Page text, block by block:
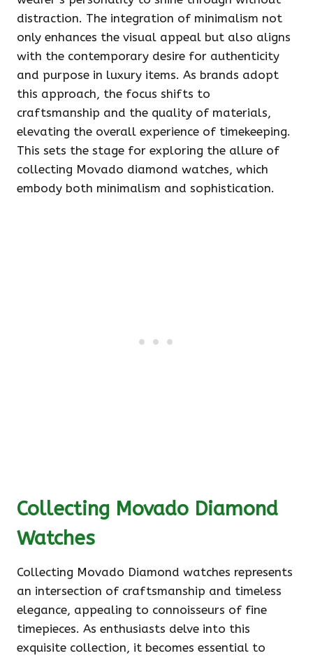
distraction. The integration of minimalism not
only enhances the visual appeal but also aligns
with the contemporary desire for authenticity
and purpose in luxury items. As brands adopt
this approach, the focus shifts to
craftsmanship and the quality of materials,
elevating the overall experience of timekeeping.
This sets the stage for exploring the allure of
collecting Movado diamond watches, which
embody both minimalism and sophistication.
Collecting Movado Diamond
Watches
Collecting Movado Diamond watches represents
an intersection of craftsmanship and timeless
elegance, appealing to connoisseurs of fine
timepieces. As enthusiasts delve into this
exquisite collection, it becomes essential to